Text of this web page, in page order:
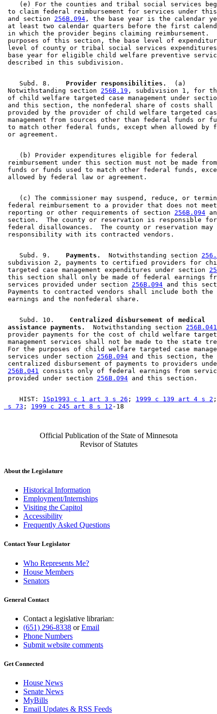
(e) For the counties and tribal social services
to claim federal reimbursement for services under
and section 256B.094 , the base year is the calendar
at least two calendar quarters before the first
in which the provider begins claiming reimbursement.
purposes of this section, the base level of
level of county or tribal social services
base year for eligible child welfare preventive
    Subd. 8.
  Provider responsibilities.
  (a)
Notwithstanding section 256B.19 , subdivision 1, for
of child welfare targeted case management under
and this section, the nonfederal share of costs
provided by the provider of child welfare targeted
management from sources other than federal funds or
to match other federal funds, except when allowed by
    (b) Provider expenditures eligible for federal
reimbursement under this section must not be made
funds or funds used to match other federal funds,
(c) The commissioner may suspend, reduce, or
federal reimbursement to a provider that does not
reporting or other requirements of section 256B.094
section.  The county or reservation is responsible
federal disallowances.  The county or reservation
    Subd. 9.
  Payments.
  Notwithstanding section
subdivision 2, payments to certified providers for
targeted case management expenditures under section
this section shall only be made of federal earnings
services provided under section 256B.094 and this
Payments to contracted vendors shall include both
    Subd. 10.
  Centralized disbursement of medical
assistance payments.
  Notwithstanding section
256B.041
provider payments for the cost of child welfare
management services shall not be made to the state
For the purposes of child welfare targeted case
services under section 256B.094 and this section, the
centralized disbursement of payments to providers
256B.041
consists only of federal earnings from
provided under section 256B.094
    HIST:
1Sp1993 c 1 art 3 s 26 ; 1999 c 139 art 4 s 2
s 73 ; 1999 c 245 art 8 s 12
Official Publication of the State of Minnesota
Revisor of Statutes
About the Legislature
Historical Information
Employment/Internships
Visiting the Capitol
Accessibility
Frequently Asked Questions
Contact Your Legislator
Who Represents Me?
House Members
Senators
General Contact
Contact a legislative librarian:
(651) 296-8338 orEmail
Phone Numbers
Submit website comments
Get Connected
House News
Senate News
MyBills
Email Updates & RSS Feeds